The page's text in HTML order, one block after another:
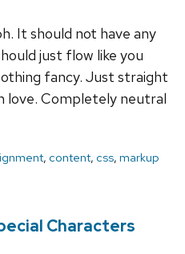
It should not have any
just flow like you
fancy. Just straight
love. Completely neutral
, content, css, markup
Characters